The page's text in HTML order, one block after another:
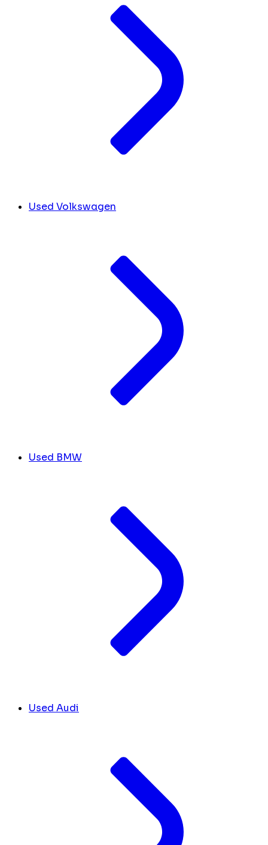
Used Volkswagen
Used BMW
Used Audi